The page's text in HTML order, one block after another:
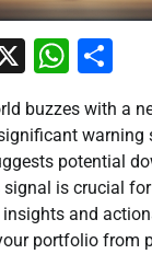
X
buzzes with a
warning
potential
is crucial
and
portfolio from